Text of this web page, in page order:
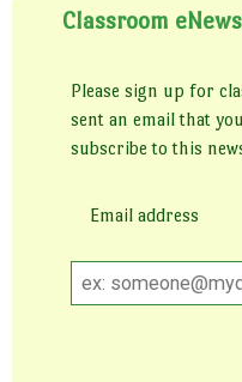
Classroom
Please sign up for
sent an email that
subscribe to this
Email address
address